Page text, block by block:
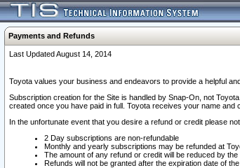
Payments and Refunds
Last Updated August 14, 2014
Toyota values your business and endeavors to provide a helpful
Subscription creation for the Site is handled by Snap-On, not
created once you have paid in full. Toyota receives your name
In the unfortunate event that you desire a refund or credit please
2 Day subscriptions are non-refundable
Monthly and yearly subscriptions may be refunded at
The amount of any refund or credit will be reduced by
Refunds will not be granted after the expiration date of